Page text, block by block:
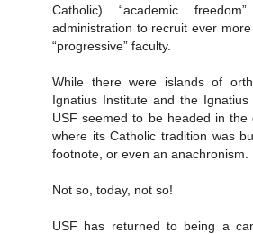
Catholic) “academic
administration to recruit ever more
“progressive” faculty.
While there were islands of
Ignatius Institute and the
USF seemed to be headed in the
where its Catholic tradition was
footnote, or even an anachronism.
Not so, today, not so!
USF has returned to being a